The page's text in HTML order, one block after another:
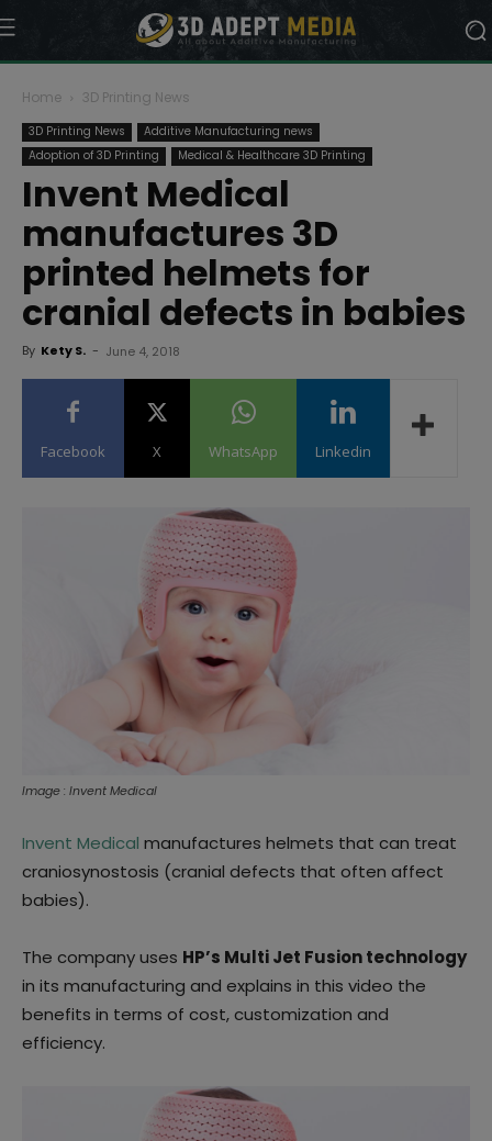
Home 3D Printing News
3D Printing News
Additive Manufacturing news
Adoption of 3D Printing
Medical & Healthcare 3D Printing
Invent Medical
manufactures 3D
printed helmets for
cranial defects in babies
By Kety S. - June 4, 2018
Facebook X WhatsApp Linkedin
Image : Invent Medical
Invent Medical manufactures helmets that can treat
craniosynostosis (cranial defects that often affect
babies).
The company uses HP’s Multi Jet Fusion technology
in its manufacturing and explains in this video the
benefits in terms of cost, customization and
efficiency.